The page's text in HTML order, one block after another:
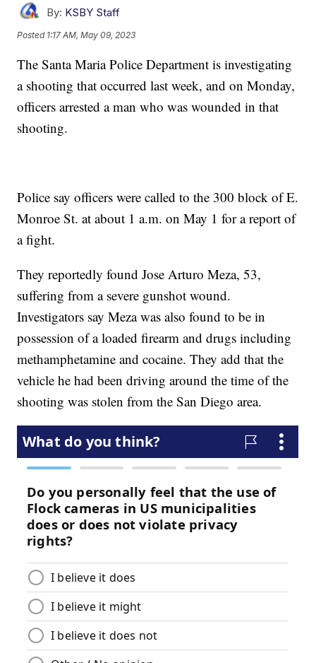
By: KSBY Staff
Posted 1:17 AM, May 09, 2023
The Santa Maria Police Department is investigating
a shooting that occurred last week, and on Monday,
officers arrested a man who was wounded in that
shooting.
Police say officers were called to the 300 block of E.
Monroe St. at about 1 a.m. on May 1 for a report of
a fight.
They reportedly found Jose Arturo Meza, 53,
suffering from a severe gunshot wound.
Investigators say Meza was also found to be in
possession of a loaded firearm and drugs including
methamphetamine and cocaine. They add that the
vehicle he had been driving around the time of the
shooting was stolen from the San Diego area.